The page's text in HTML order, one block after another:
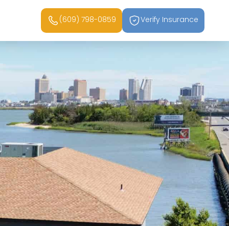
(609) 798-0859 Verify Insurance